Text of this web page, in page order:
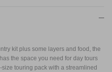
kit plus some layers and food, the
the space you need for day tours
touring pack with a streamlined